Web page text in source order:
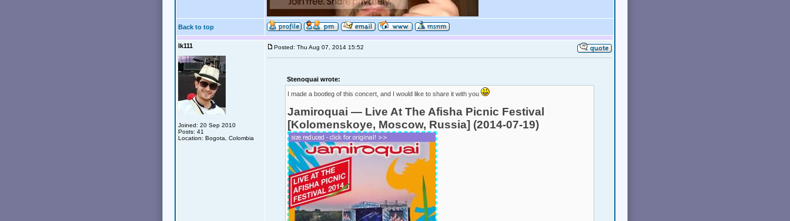
Back to top
lk111
Joined: 20 Sep 2010
Posts: 41
Location: Bogota, Colombia
Posted: Thu Aug 07, 2014 15:52
Stenoquai wrote:
I made a bootleg of this concert, and I would like to share it with you
Jamiroquai — Live At The Afisha Picnic Festival
[Kolomenskoye, Moscow, Russia] (2014-07-19)